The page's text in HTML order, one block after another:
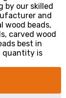
by our skilled
and
wood beads,
carved wood
best in
quantity is